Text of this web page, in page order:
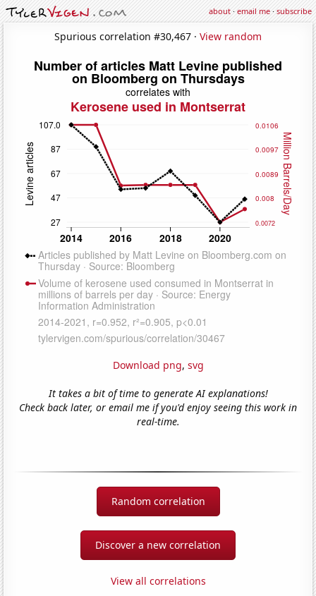
about·email me·subscribe
Spurious correlation #30,467 · View random
Download png, svg
It takes a bit of time to generate AI explanations!
Check back later, or email me if you'd enjoy seeing this work in
real-time.
Random correlation
Discover a new correlation
View all correlations